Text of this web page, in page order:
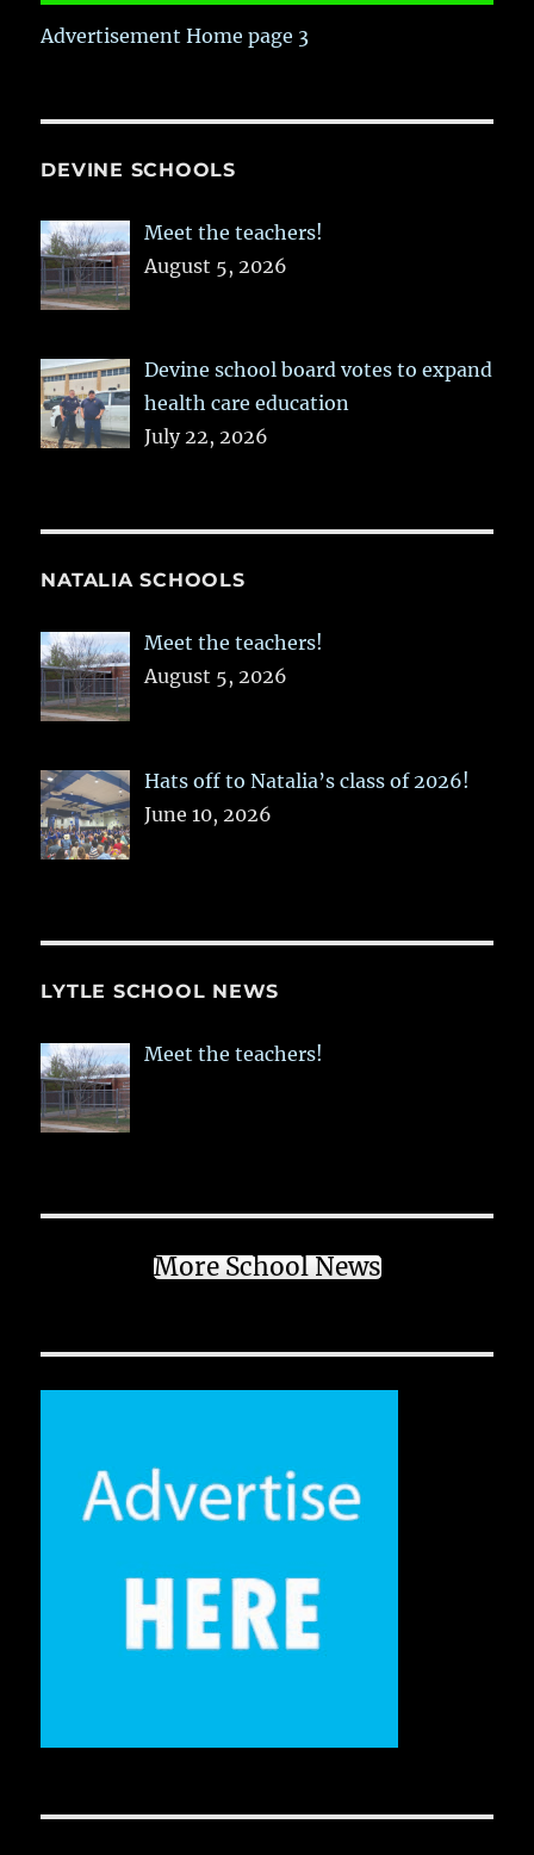
Advertisement Home page 3
DEVINE SCHOOLS
Meet the teachers!
August 5, 2026
Devine school board votes to expand
health care education
July 22, 2026
NATALIA SCHOOLS
Meet the teachers!
August 5, 2026
Hats off to Natalia’s class of 2026!
June 10, 2026
LYTLE SCHOOL NEWS
Meet the teachers!
More School News